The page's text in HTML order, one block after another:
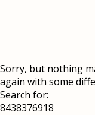
Sorry, but nothing
again with some
Search for: